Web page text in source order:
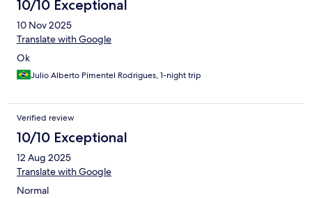
10/10 Exceptional
10 Nov 2025
Translate with Google
Ok
Julio Alberto Pimentel Rodrigues, 1-night trip
Verified review
10/10 Exceptional
12 Aug 2025
Translate with Google
Normal